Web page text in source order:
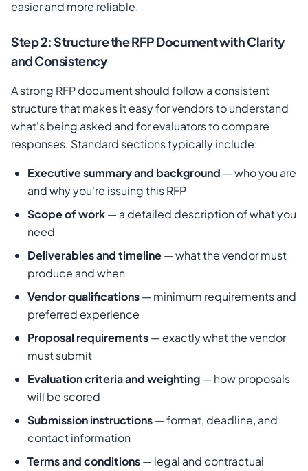
easier and more reliable.
Step 2: Structure the RFP Document with Clarity
and Consistency
A strong RFP document should follow a consistent
structure that makes it easy for vendors to understand
what's being asked and for evaluators to compare
responses. Standard sections typically include:
Executive summary and background — who you are
and why you're issuing this RFP
Scope of work— a detailed description of what you
need
Deliverables and timeline— what the vendor must
produce and when
Vendor qualifications— minimum requirements and
preferred experience
Proposal requirements— exactly what the vendor
must submit
Evaluation criteria and weighting— how proposals
will be scored
Submission instructions— format, deadline, and
contact information
Terms and conditions— legal and contractual